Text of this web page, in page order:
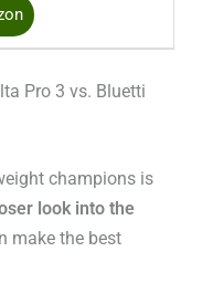
Pro 3 vs. Bluetti
champions is
look into the
make the best